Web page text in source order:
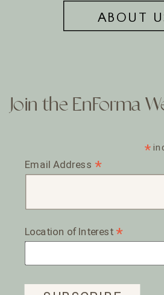
ABOUT
*
Email Address *
Location of Interest *
Join the EnForma